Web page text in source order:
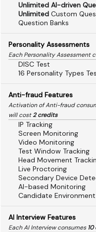
Unlimited AI-driven
Unlimited Custom
Question Banks
Personality Assessments
Each Personality Assessment
DISC Test
16 Personality Types
Anti-fraud Features
Activation of Anti-fraud
will cost2 credits
IP Tracking
Screen Monitoring
Video Monitoring
Test Window Tracking
Head Movement
Live Proctoring
Secondary Device
AI-based Monitoring
Candidate
AI Interview Features
Each AI Interview consumes